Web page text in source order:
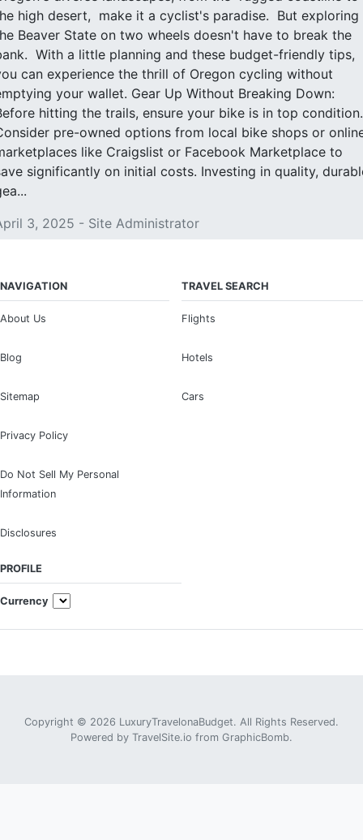
high desert, make it a cyclist's paradise. But exploring
Beaver State on two wheels doesn't have to break the
With a little planning and these budget-friendly tips,
can experience the thrill of Oregon cycling without
your wallet. Gear Up Without Breaking Down:
hitting the trails, ensure your bike is in top condition.
pre-owned options from local bike shops or
like Craigslist or Facebook Marketplace to
significantly on initial costs. Investing in quality,
3, 2025 - Site Administrator
NAVIGATION
About Us
Blog
Sitemap
Privacy Policy
Do Not Sell My Personal
Information
Disclosures
TRAVEL SEARCH
Flights
Hotels
Cars
PROFILE
Currency
Copyright © 2026 LuxuryTravelonaBudget. All Rights Reserved.
Powered by TravelSite.io from GraphicBomb.